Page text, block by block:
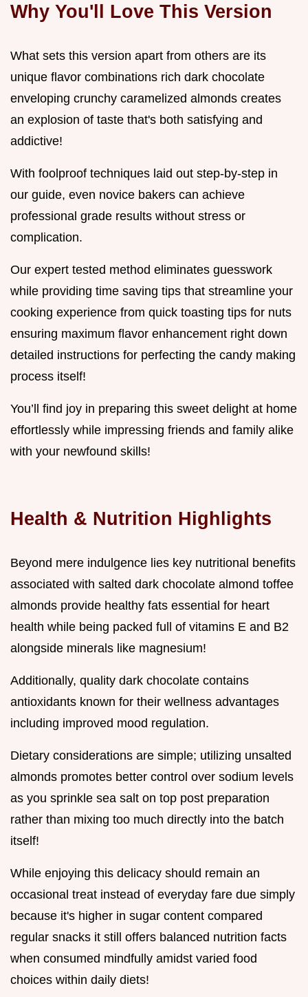
Why You'll Love This Version
What sets this version apart from others are its
unique flavor combinations rich dark chocolate
enveloping crunchy caramelized almonds creates
an explosion of taste that's both satisfying and
addictive!
With foolproof techniques laid out step-by-step in
our guide, even novice bakers can achieve
professional grade results without stress or
complication.
Our expert tested method eliminates guesswork
while providing time saving tips that streamline your
cooking experience from quick toasting tips for nuts
ensuring maximum flavor enhancement right down
detailed instructions for perfecting the candy making
process itself!
You’ll find joy in preparing this sweet delight at home
effortlessly while impressing friends and family alike
with your newfound skills!
Health & Nutrition Highlights
Beyond mere indulgence lies key nutritional benefits
associated with salted dark chocolate almond toffee
almonds provide healthy fats essential for heart
health while being packed full of vitamins E and B2
alongside minerals like magnesium!
Additionally, quality dark chocolate contains
antioxidants known for their wellness advantages
including improved mood regulation.
Dietary considerations are simple; utilizing unsalted
almonds promotes better control over sodium levels
as you sprinkle sea salt on top post preparation
rather than mixing too much directly into the batch
itself!
While enjoying this delicacy should remain an
occasional treat instead of everyday fare due simply
because it's higher in sugar content compared
regular snacks it still offers balanced nutrition facts
when consumed mindfully amidst varied food
choices within daily diets!